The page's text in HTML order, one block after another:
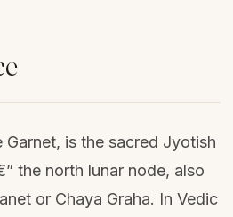
Garnet, is the sacred Jyotish
the north lunar node, also
or Chaya Graha. In Vedic